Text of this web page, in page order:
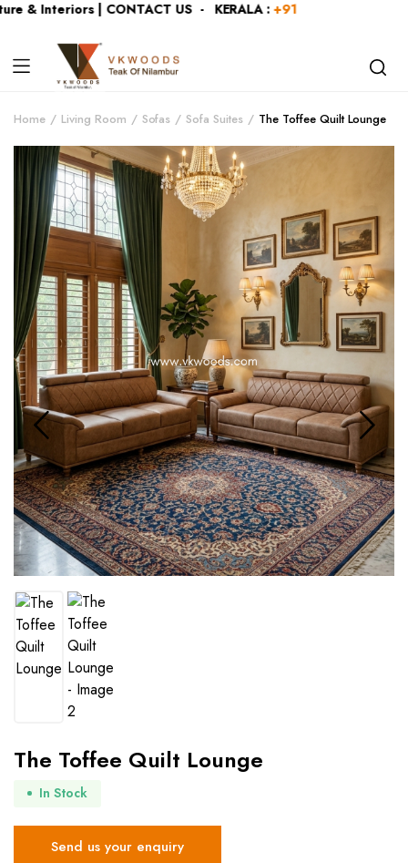
& Interiors | CONTACT US - KERALA : +919446991109
Home Living Room Sofas Sofa Suites The Toffee Quilt Lounge
The Toffee Quilt Lounge
In Stock
Send us your enquiry